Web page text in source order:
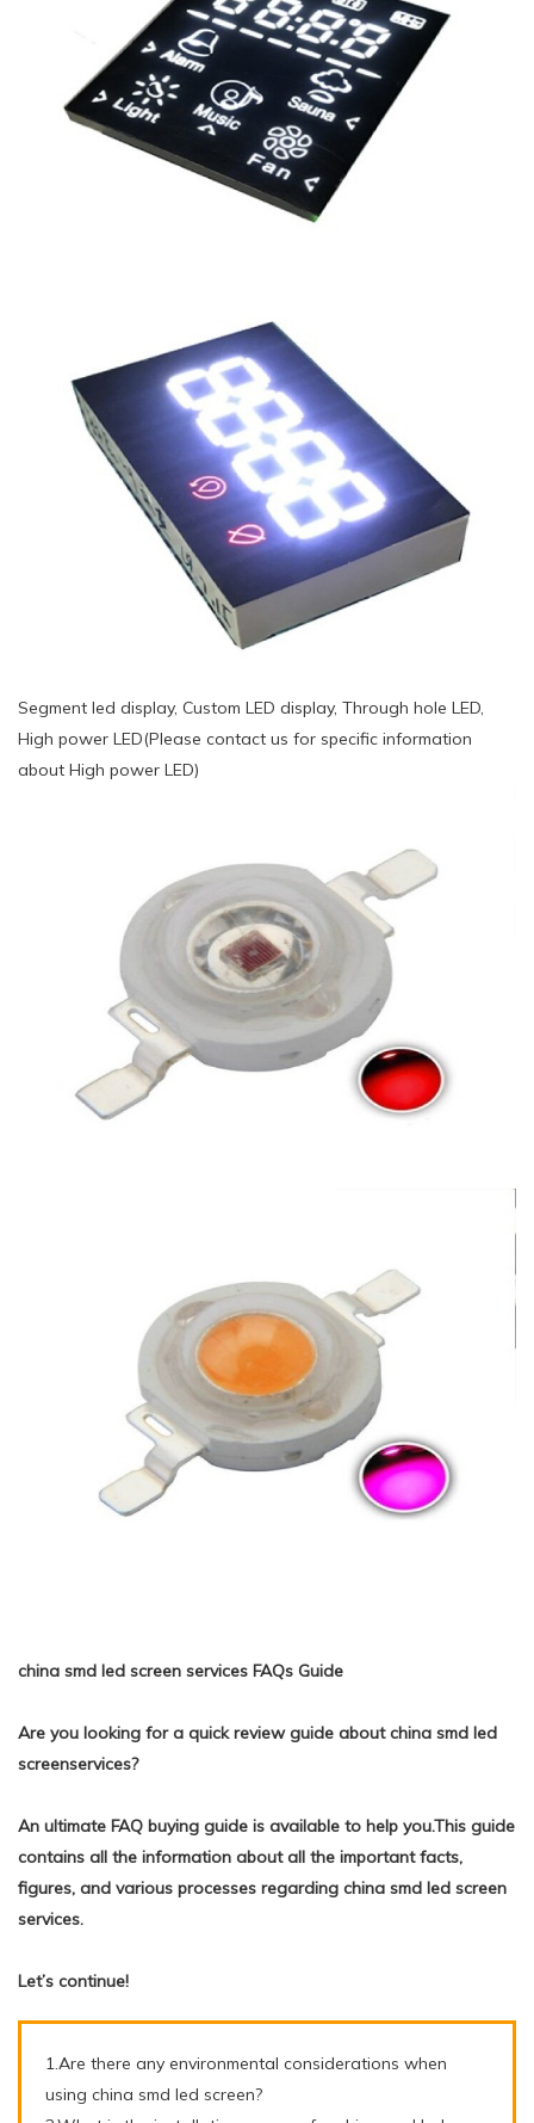
Segment led display, Custom LED display, Through hole LED,
High power LED(Please contact us for specific information
about High power LED)
china smd led screen services FAQs Guide
Are you looking for a quick review guide about china smd led
screenservices?
An ultimate FAQ buying guide is available to help you.This guide
contains all the information about all the important facts,
figures, and various processes regarding china smd led screen
services.
Let’s continue!
1.Are there any environmental considerations when
using china smd led screen?